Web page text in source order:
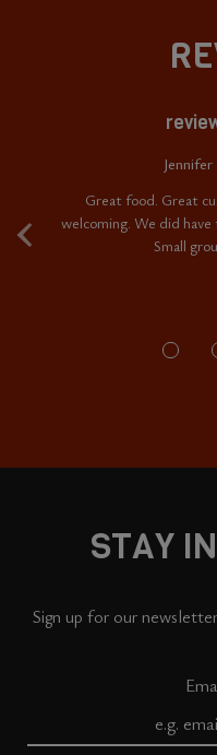
‹
Great food. Great
welcoming. We did
Small
STAY
Sign up for our